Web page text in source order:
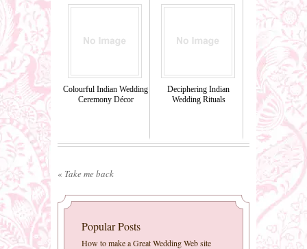
Colourful Indian Wedding
Ceremony Décor
Deciphering Indian
Wedding Rituals
« Take me back
Popular Posts
How to make a Great Wedding Web site